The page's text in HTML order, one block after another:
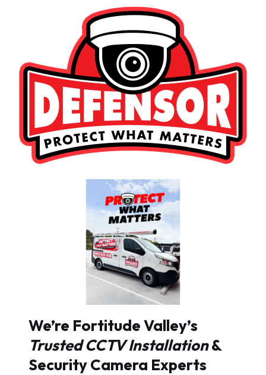
We’re Fortitude Valley’s
Trusted CCTV Installation&
Security Camera Experts